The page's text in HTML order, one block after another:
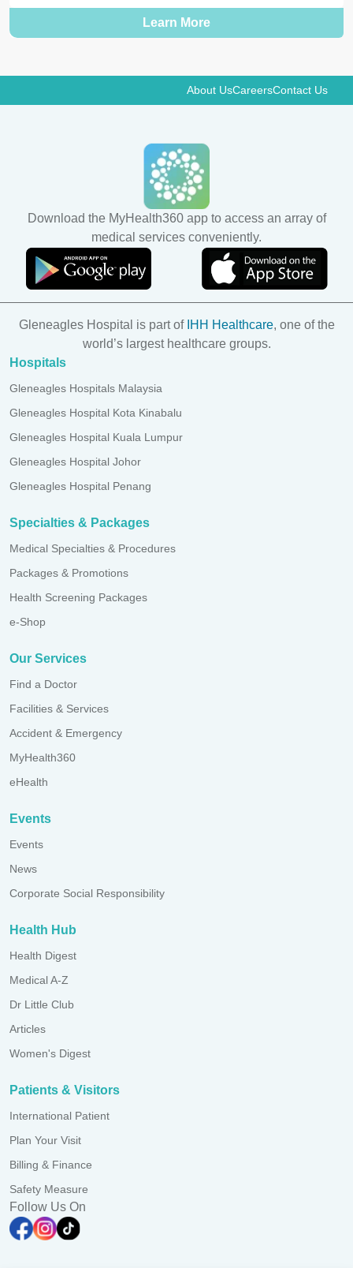
Learn More
About UsCareersContact Us
Download the MyHealth360 app to access an array of
medical services conveniently.
Gleneagles Hospital is part of IHH Healthcare, one of the
world’s largest healthcare groups.
Hospitals
Gleneagles Hospitals Malaysia
Gleneagles Hospital Kota Kinabalu
Gleneagles Hospital Kuala Lumpur
Gleneagles Hospital Johor
Gleneagles Hospital Penang
Specialties & Packages
Medical Specialties & Procedures
Packages & Promotions
Health Screening Packages
e-Shop
Our Services
Find a Doctor
Facilities & Services
Accident & Emergency
MyHealth360
eHealth
Events
Events
News
Corporate Social Responsibility
Health Hub
Health Digest
Medical A-Z
Dr Little Club
Articles
Women's Digest
Patients & Visitors
International Patient
Plan Your Visit
Billing & Finance
Safety Measure
Follow Us On